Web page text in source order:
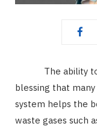
The ability to
blessing that
system helps the
waste gases such